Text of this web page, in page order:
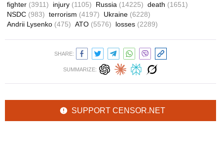
fighter (3911) injury (1105) Russia (14225) death (1651)
NSDC (983) terrorism (4197) Ukraine (6228)
Andrii Lysenko (475) ATO (5576) losses (2289)
SHARE:
SUMMARIZE:
SUPPORT CENSOR.NET